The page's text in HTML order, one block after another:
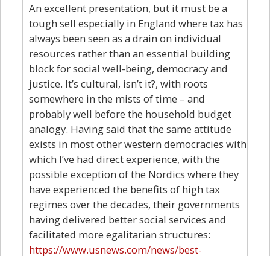
An excellent presentation, but it must be a
tough sell especially in England where tax has
always been seen as a drain on individual
resources rather than an essential building
block for social well-being, democracy and
justice. It’s cultural, isn’t it?, with roots
somewhere in the mists of time – and
probably well before the household budget
analogy. Having said that the same attitude
exists in most other western democracies with
which I’ve had direct experience, with the
possible exception of the Nordics where they
have experienced the benefits of high tax
regimes over the decades, their governments
having delivered better social services and
facilitated more egalitarian structures:
https://www.usnews.com/news/best-